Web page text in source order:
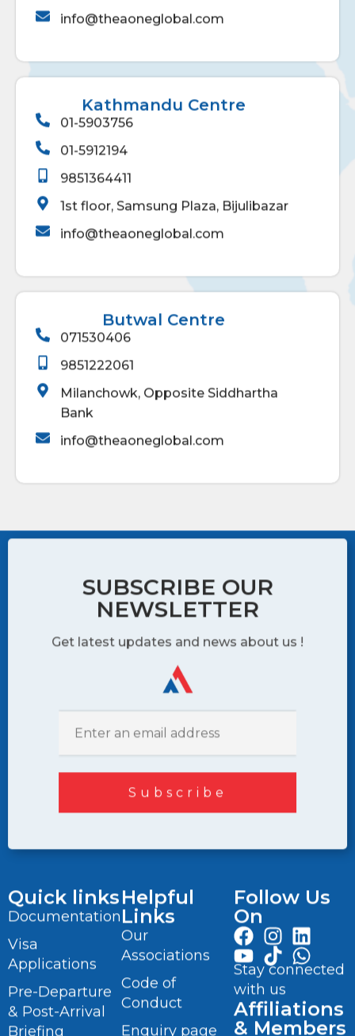
info@theaoneglobal.com
Kathmandu Centre
01-5903756
01-5912194
9851364411
1st floor, Samsung Plaza, Bijulibazar
info@theaoneglobal.com
Butwal Centre
071530406
9851222061
Milanchowk, Opposite Siddhartha
Bank
info@theaoneglobal.com
SUBSCRIBE OUR
NEWSLETTER
Get latest updates and news about us !
Quick links
Documentation
Visa
Applications
Pre-Departure
& Post-Arrival
Briefing
Helpful
Links
Our
Associations
Code of
Conduct
Enquiry page
Follow Us
On
Stay connected
with us
Affiliations
& Members